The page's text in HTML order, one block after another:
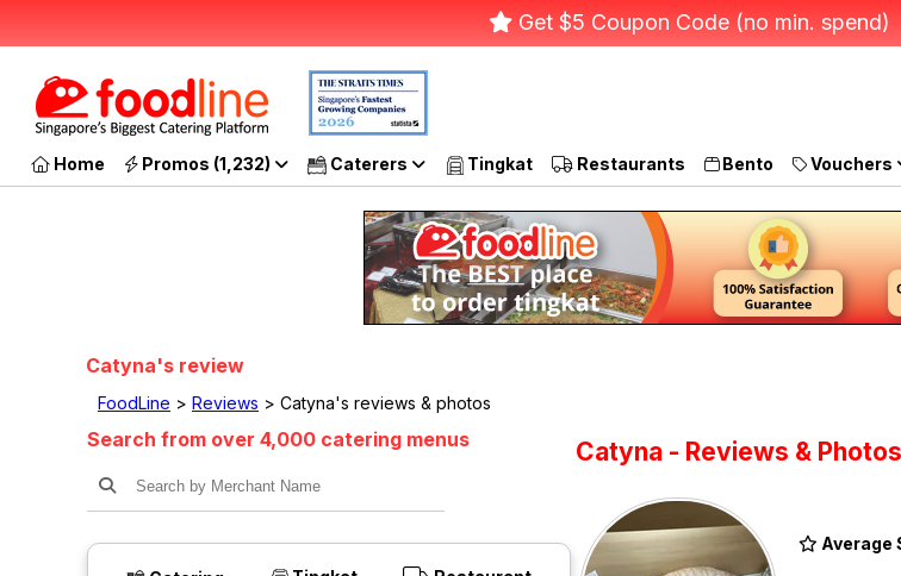
Get $5 Coupon Code (no min. spend)
Home Promos (1,232) Caterers Tingkat Restaurants Bento Vouchers
Catyna's review
FoodLine > Reviews > Catyna's reviews & photos
Search from over 4,000 catering menus Catyna - Reviews & Photos
Average